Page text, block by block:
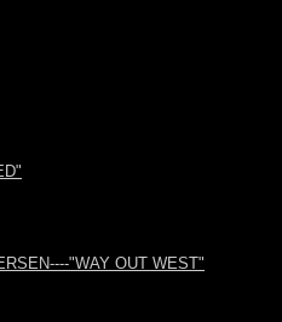
"WAY OUT WEST"